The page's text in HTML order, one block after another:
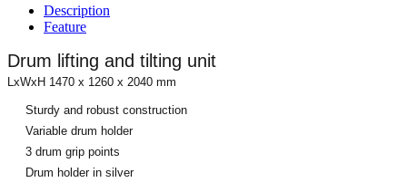
Description
Feature
Drum lifting and tilting unit
LxWxH 1470 x 1260 x 2040 mm
Sturdy and robust construction
Variable drum holder
3 drum grip points
Drum holder in silver